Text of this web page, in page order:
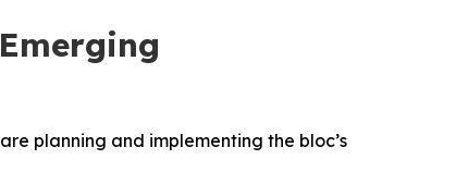
planning and implementing the bloc’s